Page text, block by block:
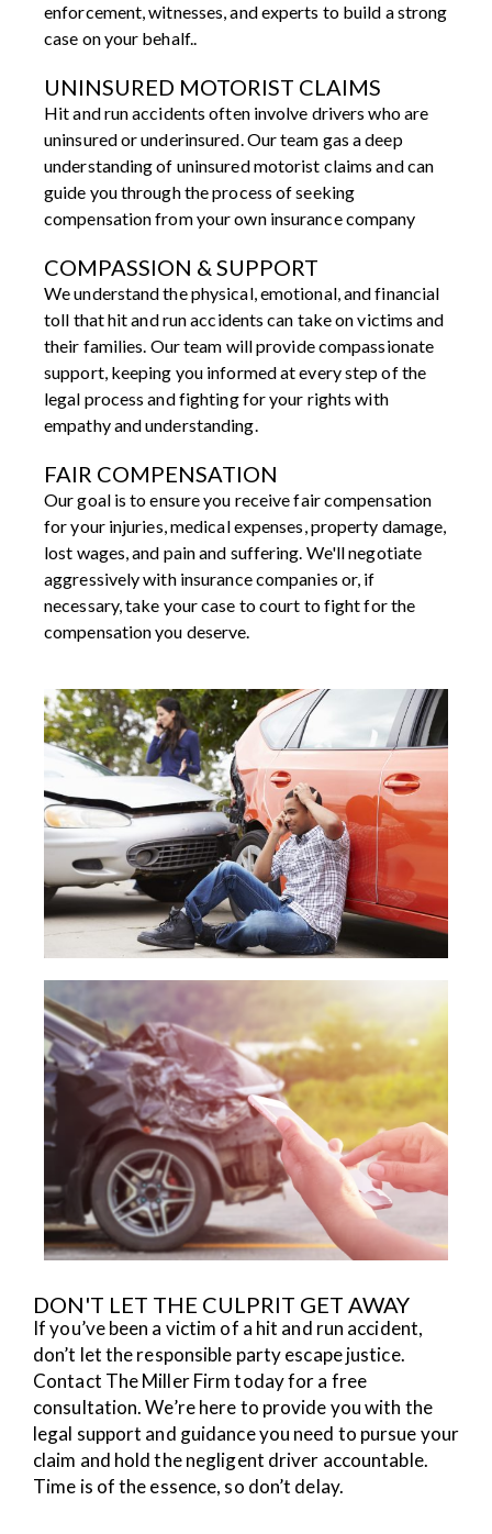
enforcement, witnesses, and experts to build a strong
case on your behalf..
UNINSURED MOTORIST CLAIMS
Hit and run accidents often involve drivers who are
uninsured or underinsured. Our team gas a deep
understanding of uninsured motorist claims and can
guide you through the process of seeking
compensation from your own insurance company
COMPASSION & SUPPORT
We understand the physical, emotional, and financial
toll that hit and run accidents can take on victims and
their families. Our team will provide compassionate
support, keeping you informed at every step of the
legal process and fighting for your rights with
empathy and understanding.
FAIR COMPENSATION
Our goal is to ensure you receive fair compensation
for your injuries, medical expenses, property damage,
lost wages, and pain and suffering. We'll negotiate
aggressively with insurance companies or, if
necessary, take your case to court to fight for the
compensation you deserve.
DON'T LET THE CULPRIT GET AWAY
If you’ve been a victim of a hit and run accident,
don’t let the responsible party escape justice.
Contact The Miller Firm today for a free
consultation. We’re here to provide you with the
legal support and guidance you need to pursue your
claim and hold the negligent driver accountable.
Time is of the essence, so don’t delay.